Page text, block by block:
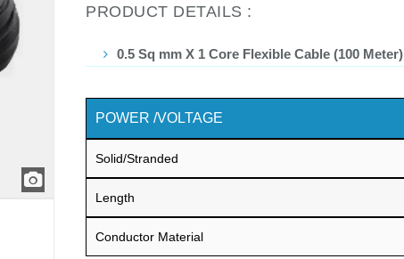
PRODUCT DETAILS :
0.5 Sq mm X 1 Core Flexible Cable (100 Meter)
POWER /VOLTAGE
Solid/Stranded
Length
Conductor Material